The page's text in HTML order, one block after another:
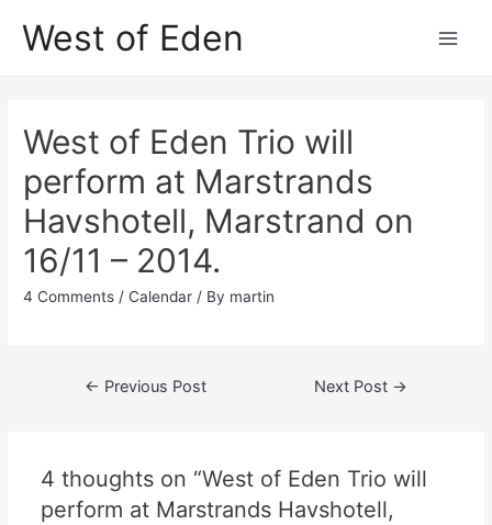
West of Eden
West of Eden Trio will
perform at Marstrands
Havshotell, Marstrand on
16/11 – 2014.
4 Comments /Calendar / By martin
Post← Previous Post Next Post →
4 thoughts on “West of Eden Trio will
perform at Marstrands Havshotell,